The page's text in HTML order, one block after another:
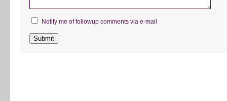
Notify me of followup comments via e-mail